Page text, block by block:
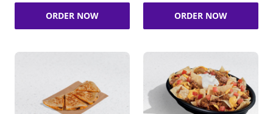
ORDER NOW ORDER NOW